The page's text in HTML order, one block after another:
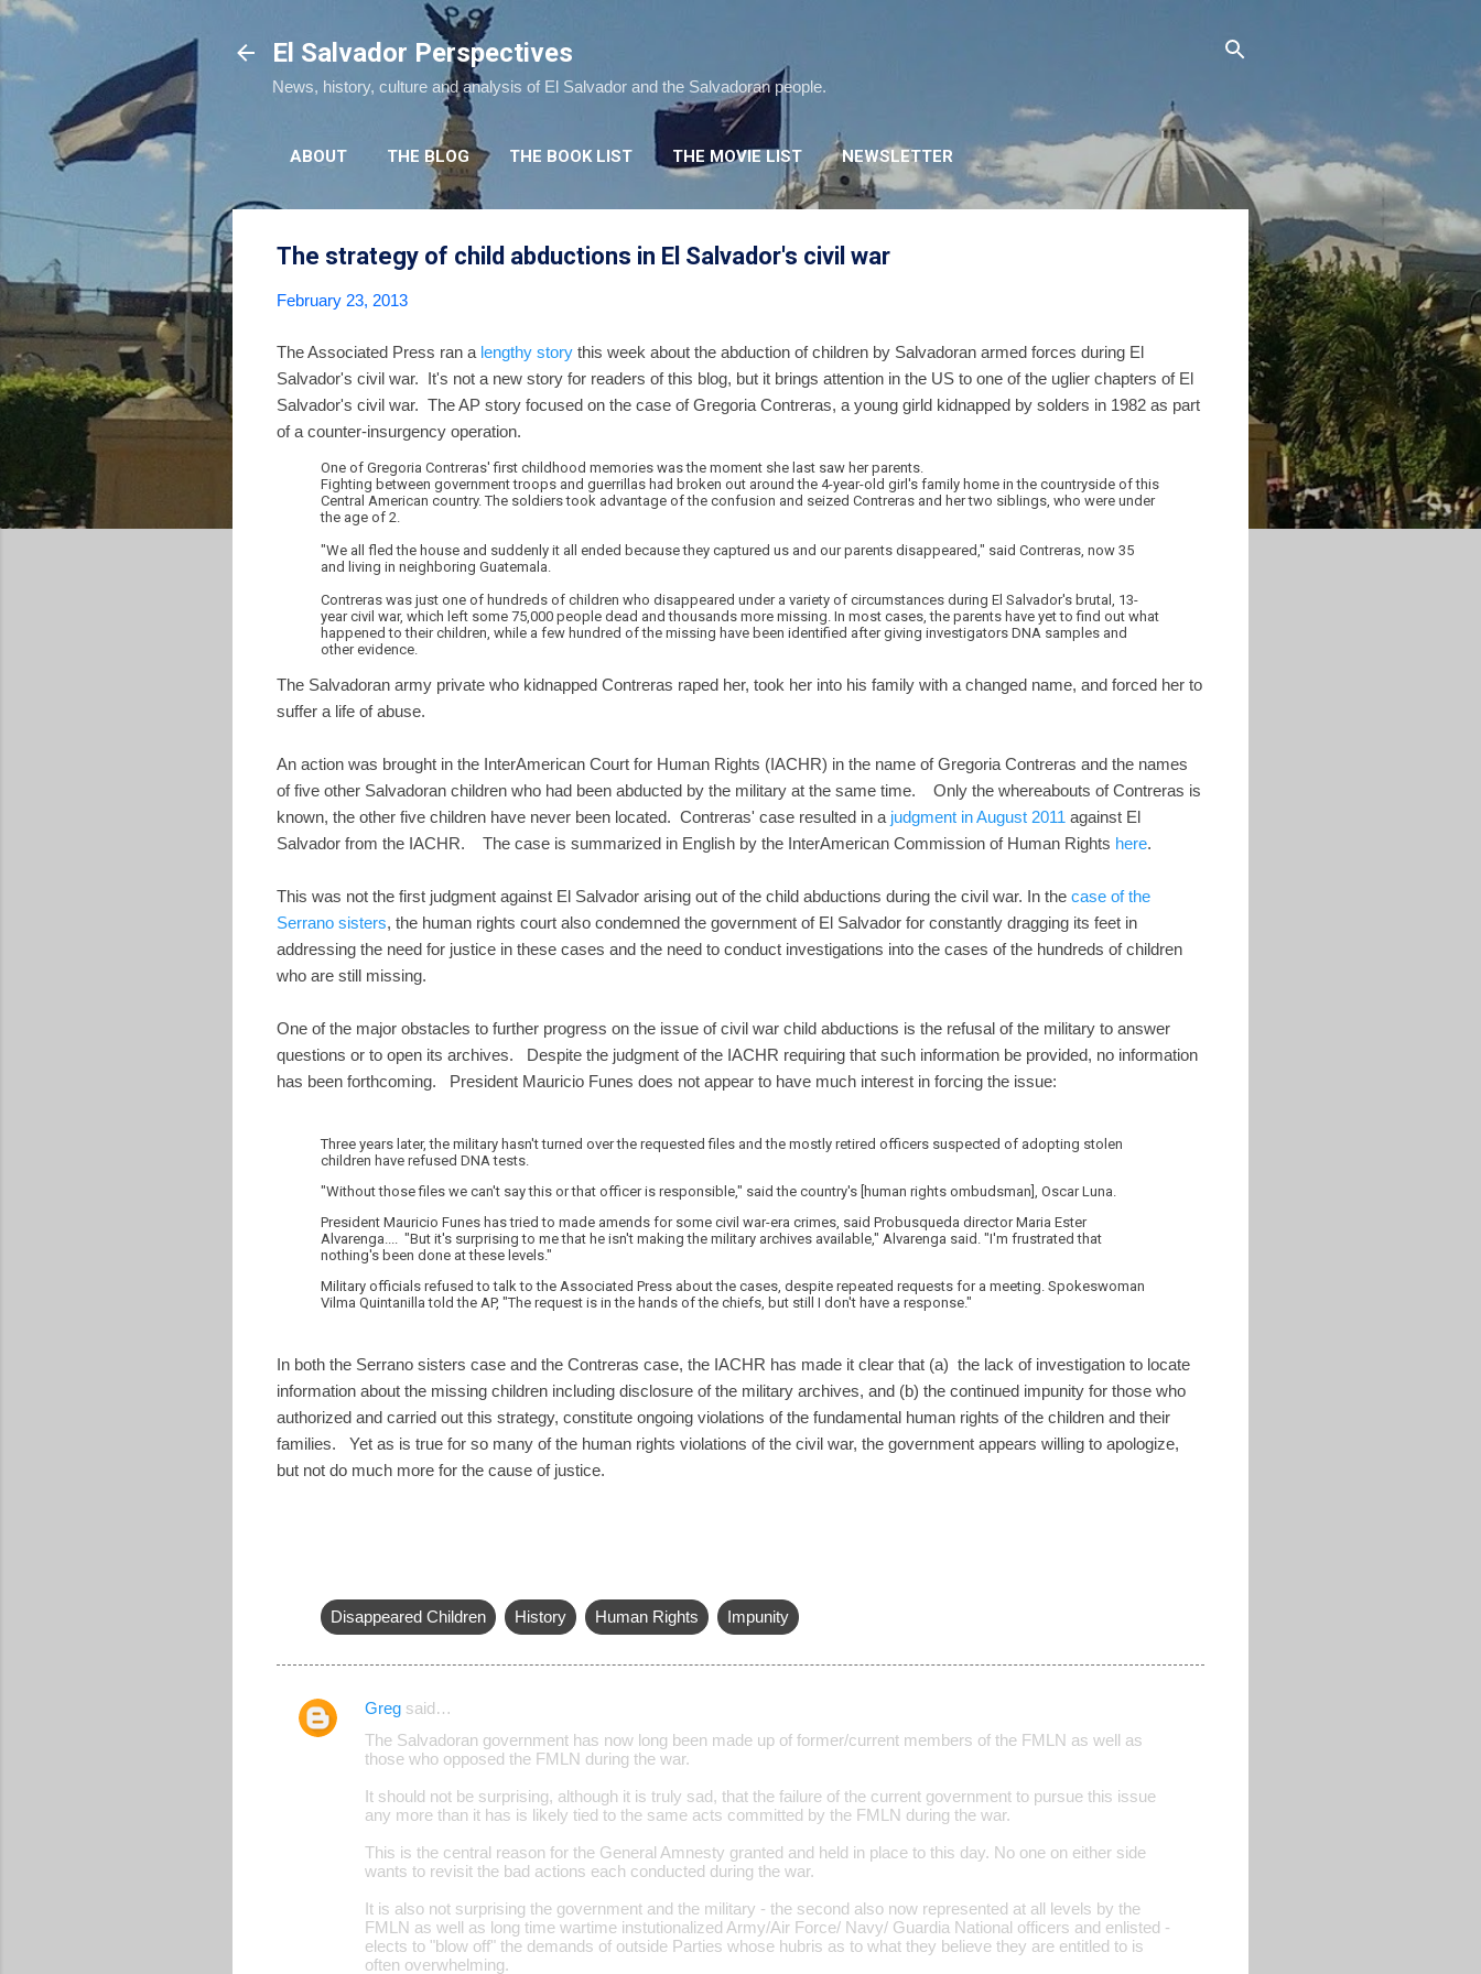
El Salvador Perspectives
News, history, culture and analysis of El Salvador and the Salvadoran people.
ABOUT THE BLOG THE BOOK LIST THE MOVIE LIST NEWSLETTER
The strategy of child abductions in El Salvador's civil war
February 23, 2013
The Associated Press ran a lengthy story this week about the abduction of children by Salvadoran armed forces during El
Salvador's civil war. It's not a new story for readers of this blog, but it brings attention in the US to one of the uglier chapters of El
Salvador's civil war. The AP story focused on the case of Gregoria Contreras, a young girld kidnapped by solders in 1982 as part
of a counter-insurgency operation.
One of Gregoria Contreras' first childhood memories was the moment she last saw her parents.
Fighting between government troops and guerrillas had broken out around the 4-year-old girl's family home in the countryside of this
Central American country. The soldiers took advantage of the confusion and seized Contreras and her two siblings, who were under
the age of 2.
"We all fled the house and suddenly it all ended because they captured us and our parents disappeared," said Contreras, now 35
and living in neighboring Guatemala.
Contreras was just one of hundreds of children who disappeared under a variety of circumstances during El Salvador's brutal, 13-
year civil war, which left some 75,000 people dead and thousands more missing. In most cases, the parents have yet to find out what
happened to their children, while a few hundred of the missing have been identified after giving investigators DNA samples and
other evidence.
The Salvadoran army private who kidnapped Contreras raped her, took her into his family with a changed name, and forced her to
suffer a life of abuse.
An action was brought in the InterAmerican Court for Human Rights (IACHR) in the name of Gregoria Contreras and the names
of five other Salvadoran children who had been abducted by the military at the same time. Only the whereabouts of Contreras is
known, the other five children have never been located. Contreras' case resulted in a judgment in August 2011 against El
Salvador from the IACHR. The case is summarized in English by the InterAmerican Commission of Human Rights here.
This was not the first judgment against El Salvador arising out of the child abductions during the civil war. In the case of the
Serrano sisters, the human rights court also condemned the government of El Salvador for constantly dragging its feet in
addressing the need for justice in these cases and the need to conduct investigations into the cases of the hundreds of children
who are still missing.
One of the major obstacles to further progress on the issue of civil war child abductions is the refusal of the military to answer
questions or to open its archives. Despite the judgment of the IACHR requiring that such information be provided, no information
has been forthcoming. President Mauricio Funes does not appear to have much interest in forcing the issue:
Three years later, the military hasn't turned over the requested files and the mostly retired officers suspected of adopting stolen
children have refused DNA tests.
"Without those files we can't say this or that officer is responsible," said the country's [human rights ombudsman], Oscar Luna.
President Mauricio Funes has tried to made amends for some civil war-era crimes, said Probusqueda director Maria Ester
Alvarenga.... "But it's surprising to me that he isn't making the military archives available," Alvarenga said. "I'm frustrated that
nothing's been done at these levels."
Military officials refused to talk to the Associated Press about the cases, despite repeated requests for a meeting. Spokeswoman
Vilma Quintanilla told the AP, "The request is in the hands of the chiefs, but still I don't have a response."
In both the Serrano sisters case and the Contreras case, the IACHR has made it clear that (a) the lack of investigation to locate
information about the missing children including disclosure of the military archives, and (b) the continued impunity for those who
authorized and carried out this strategy, constitute ongoing violations of the fundamental human rights of the children and their
families. Yet as is true for so many of the human rights violations of the civil war, the government appears willing to apologize,
but not do much more for the cause of justice.
Disappeared Children History Human Rights Impunity
C
Greg said…
The Salvadoran government has now long been made up of former/current members of the FMLN as well as
those who opposed the FMLN during the war.
It should not be surprising, although it is truly sad, that the failure of the current government to pursue this issue
any more than it has is likely tied to the same acts committed by the FMLN during the war.
This is the central reason for the General Amnesty granted and held in place to this day. No one on either side
wants to revisit the bad actions each conducted during the war.
It is also not surprising the government and the military - the second also now represented at all levels by the
FMLN as well as long time wartime instutionalized Army/Air Force/ Navy/ Guardia National officers and enlisted -
elects to "blow off" the demands of outside Parties whose hubris as to what they believe they are entitled to is
often overwhelming.